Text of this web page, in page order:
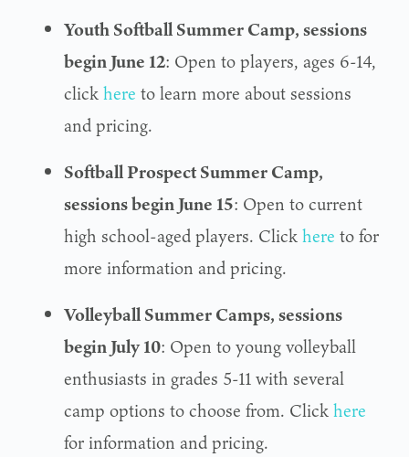
Youth Softball Summer Camp, sessions
begin June 12: Open to players, ages 6-14,
clickhere to learn more about sessions
and pricing.
Softball Prospect Summer Camp,
sessions begin June 15: Open to current
high school-aged players. Clickhere to for
more information and pricing.
Volleyball Summer Camps, sessions
begin July 10: Open to young volleyball
enthusiasts in grades 5-11 with several
camp options to choose from. Clickhere
for information and pricing.